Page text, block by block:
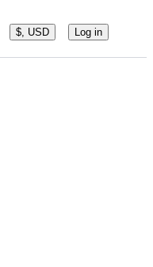
$, USD Log in